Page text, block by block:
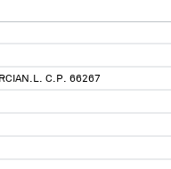
C.P. 66267